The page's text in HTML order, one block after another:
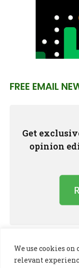
We use cookies
relevant
FREE EMAIL
Get
opinion